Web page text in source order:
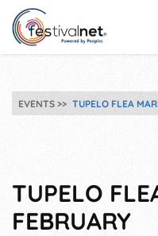
EVENTS TUPELO FLEA
TUPELO
FEBRUARY